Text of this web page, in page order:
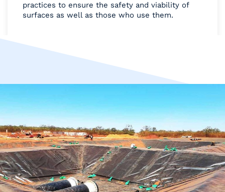
practices to ensure the safety and viability of
surfaces as well as those who use them.